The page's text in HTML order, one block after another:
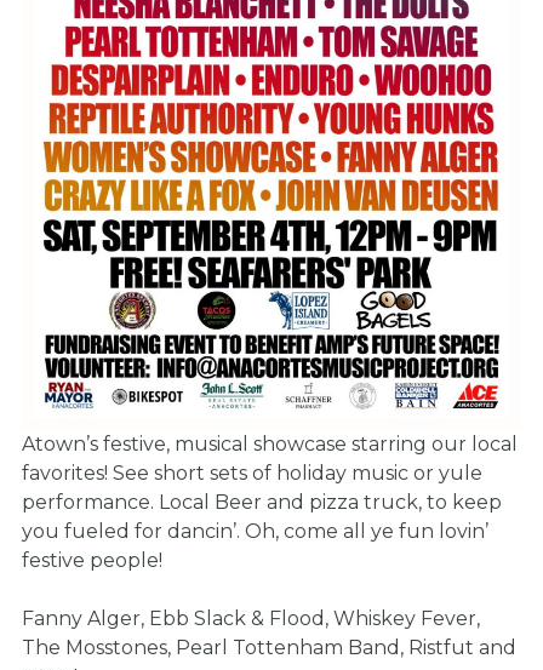
Atown’s festive, musical showcase starring our local
favorites! See short sets of holiday music or yule
performance. Local Beer and pizza truck, to keep
you fueled for dancin’. Oh, come all ye fun lovin’
festive people!
Fanny Alger, Ebb Slack & Flood, Whiskey Fever,
The Mosstones, Pearl Tottenham Band, Ristfut and